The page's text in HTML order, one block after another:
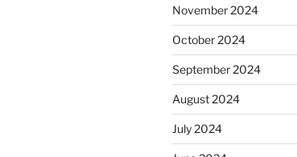
November 2024
October 2024
September 2024
August 2024
July 2024